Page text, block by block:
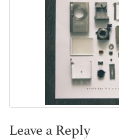
Leave a Reply